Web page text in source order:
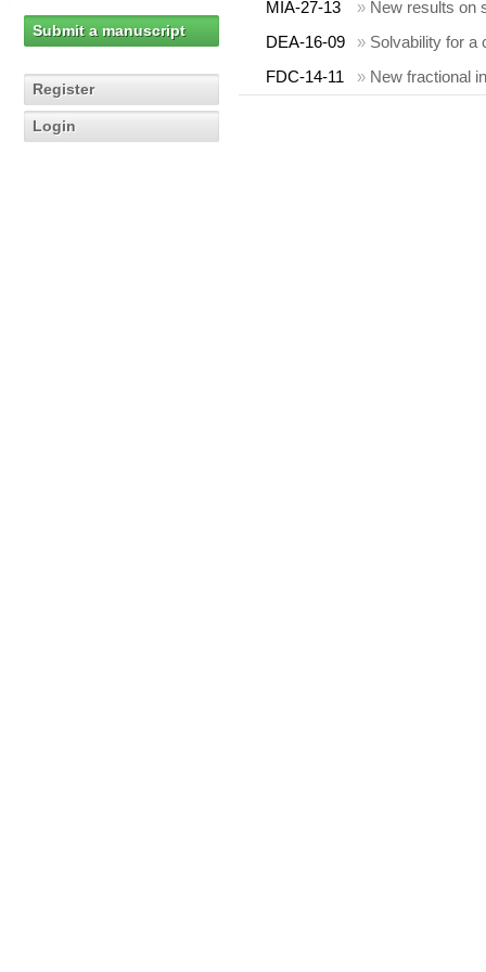
Submit a manuscript
Register
Login
MIA-27-13 » New results on
DEA-16-09
» Solvability for a
FDC-14-11
» New fractional